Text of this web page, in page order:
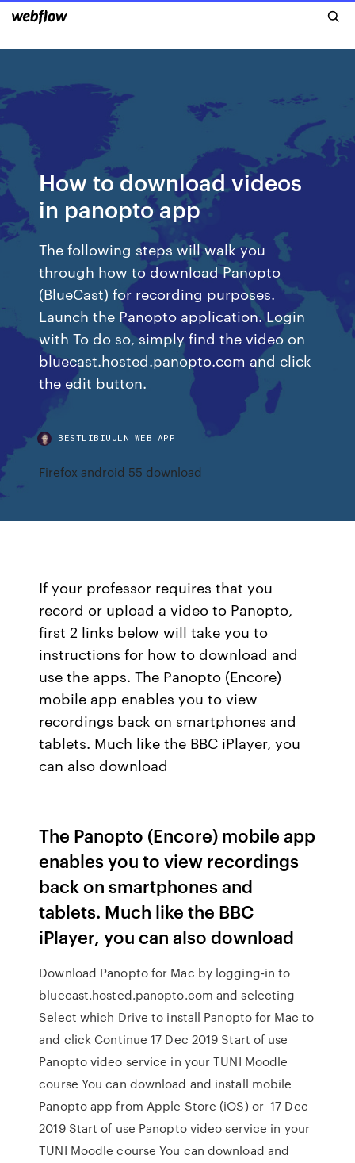
How to download videos
in panopto app
The following steps will walk you
through how to download Panopto
(BlueCast) for recording purposes.
Launch the Panopto application. Login
with To do so, simply find the video on
bluecast.hosted.panopto.com and click
the edit button.
BESTLIBIUULN.WEB.APP
Firefox android 55 download
If your professor requires that you
record or upload a video to Panopto,
first 2 links below will take you to
instructions for how to download and
use the apps. The Panopto (Encore)
mobile app enables you to view
recordings back on smartphones and
tablets. Much like the BBC iPlayer, you
can also download
The Panopto (Encore) mobile app
enables you to view recordings
back on smartphones and
tablets. Much like the BBC
iPlayer, you can also download
Download Panopto for Mac by logging-in to
bluecast.hosted.panopto.com and selecting
Select which Drive to install Panopto for Mac to
and click Continue 17 Dec 2019 Start of use
Panopto video service in your TUNI Moodle
course You can download and install mobile
Panopto app from Apple Store (iOS) or 17 Dec
2019 Start of use Panopto video service in your
TUNI Moodle course You can download and